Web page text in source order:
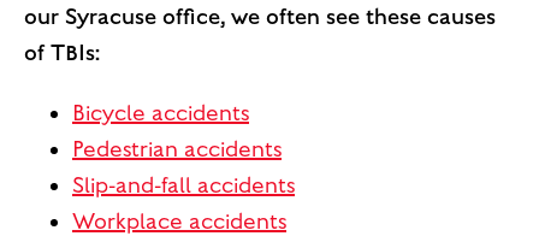
our Syracuse office, we often see these causes
of TBIs:
Bicycle accidents
Pedestrian accidents
Slip-and-fall accidents
Workplace accidents